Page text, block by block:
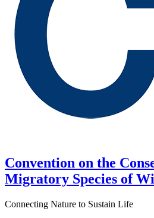
Convention on the
Migratory Species of
Connecting Nature to Sustain Life